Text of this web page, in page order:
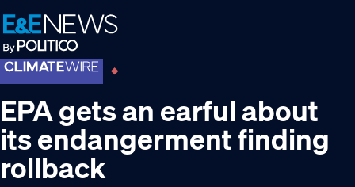
Skip
to
primary
navigation
Skip
to
main
content
Skip
to
footer
EPA gets an earful about
its endangerment finding
rollback